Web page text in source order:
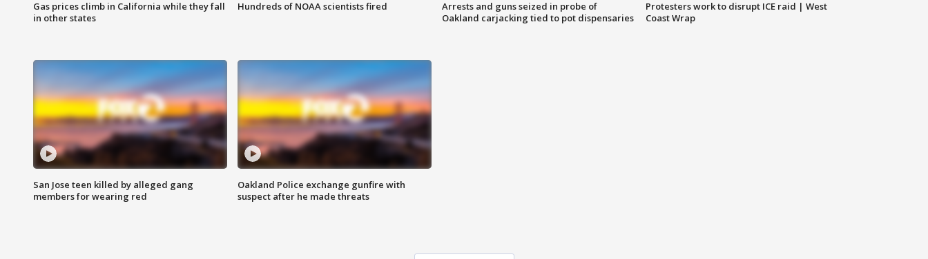
Gas prices climb in California while they fall
in other states
Hundreds of NOAA scientists fired
Arrests and guns seized in probe of
Oakland carjacking tied to pot dispensaries
Protesters work to disrupt ICE raid | West
Coast Wrap
San Jose teen killed by alleged gang
members for wearing red
Oakland Police exchange gunfire with
suspect after he made threats